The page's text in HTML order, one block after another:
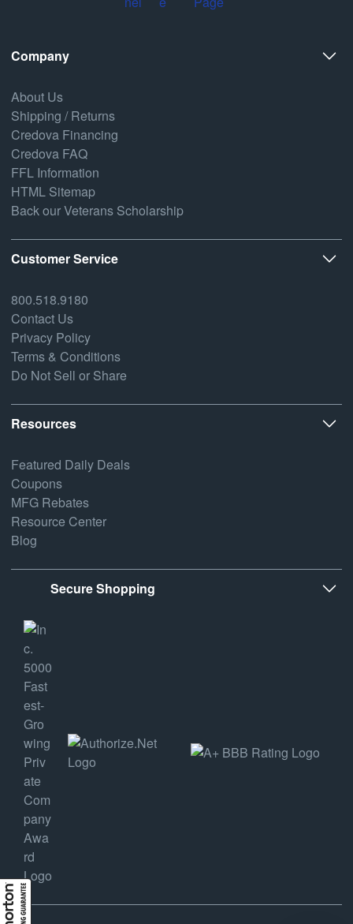
Company
About Us
Shipping / Returns
Credova Financing
Credova FAQ
FFL Information
HTML Sitemap
Back our Veterans Scholarship
Customer Service
800.518.9180
Contact Us
Privacy Policy
Terms & Conditions
Do Not Sell or Share
Resources
Featured Daily Deals
Coupons
MFG Rebates
Resource Center
Blog
Secure Shopping